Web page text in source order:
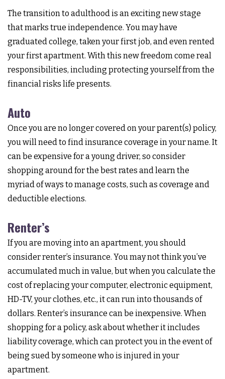
The transition to adulthood is an exciting new stage
that marks true independence. You may have
graduated college, taken your first job, and even rented
your first apartment. With this new freedom come real
responsibilities, including protecting yourself from the
financial risks life presents.
Auto
Once you are no longer covered on your parent(s) policy,
you will need to find insurance coverage in your name. It
can be expensive for a young driver, so consider
shopping around for the best rates and learn the
myriad of ways to manage costs, such as coverage and
deductible elections.
Renter’s
If you are moving into an apartment, you should
consider renter’s insurance. You may not think you’ve
accumulated much in value, but when you calculate the
cost of replacing your computer, electronic equipment,
HD-TV, your clothes, etc., it can run into thousands of
dollars. Renter’s insurance can be inexpensive. When
shopping for a policy, ask about whether it includes
liability coverage, which can protect you in the event of
being sued by someone who is injured in your
apartment.